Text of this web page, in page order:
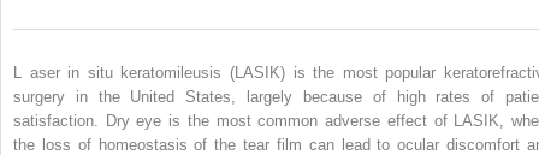
aser in situ keratomileusis (LASIK) is the mostpopular
surgery in the United States, largely because of high rates of
satisfaction. Dry eye is the most common adverse effect of LASIK,
the loss of homeostasis of the tear film can lead to ocular discomfort